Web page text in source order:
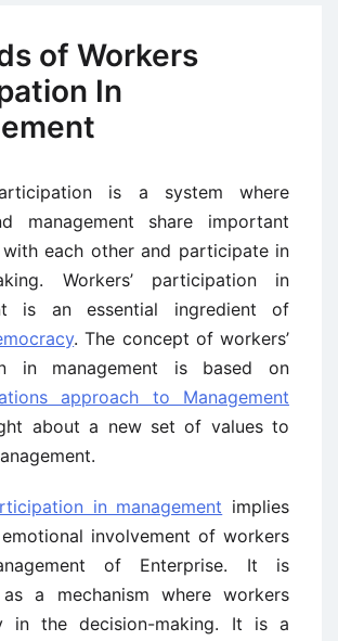
of Workers
In
is a system where
management share important
each other and participate in
Workers’ participation in
is an essential ingredient of
. The concept of workers’
in management is based on
approach to Management
about a new set of values to
in management implies
involvement of workers
of Enterprise. It is
a mechanism where workers
in the decision-making. It is a